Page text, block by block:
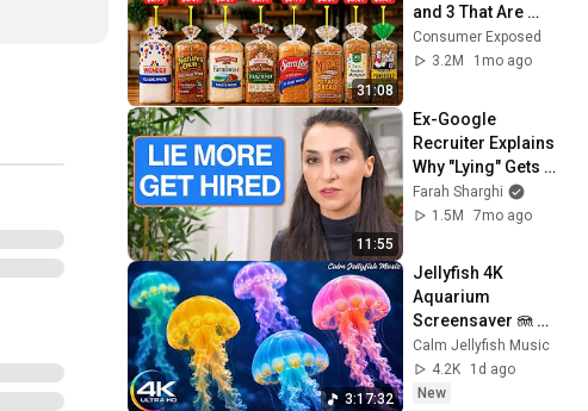
31:08
and 3 That Are
Actually Safe
Consumer Exposed
3.2M
1mo ago
11:55
Ex-Google
Recruiter Explains
Why "Lying" Gets
You Hired
Farah Sharghi
1.5M
7mo ago
3:17:32
Jellyfish 4K
Aquarium
Screensaver 🪼
Calming Music,
Ocean Ambience
and Stress Relief
Calm Jellyfish Music
4.2K
1d ago
New